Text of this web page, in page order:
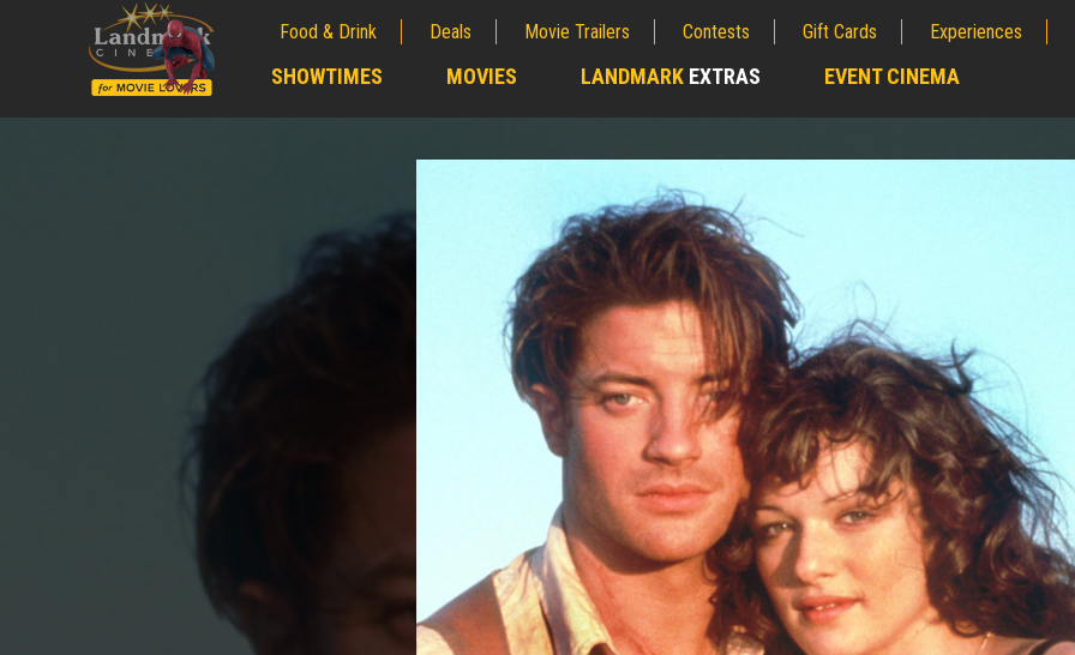
Food & Drink Deals Movie Trailers Contests Gift Cards Experiences
SHOWTIMES MOVIES LANDMARK EXTRAS EVENT CINEMA